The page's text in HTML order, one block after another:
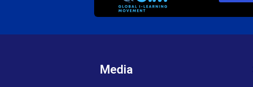
Media